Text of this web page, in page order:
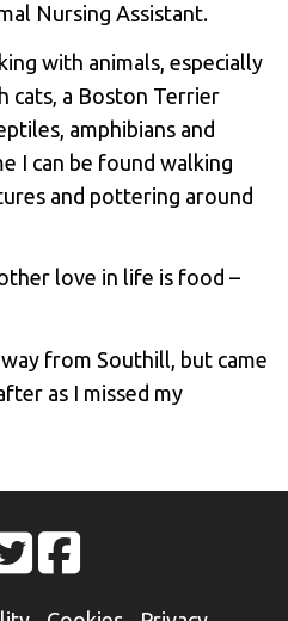
Nursing Assistant.
with animals, especially
cats, a Boston Terrier
amphibians and
I can be found walking
and pottering around
love in life is food –
from Southill, but came
as I missed my